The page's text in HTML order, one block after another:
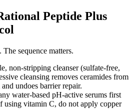
Peptide Plus
sequence matters.
non-stripping cleanser (sulfate-free,
cleansing removes ceramides from
undoes barrier repair.
water-based pH-active serums first
vitamin C, do not apply copper